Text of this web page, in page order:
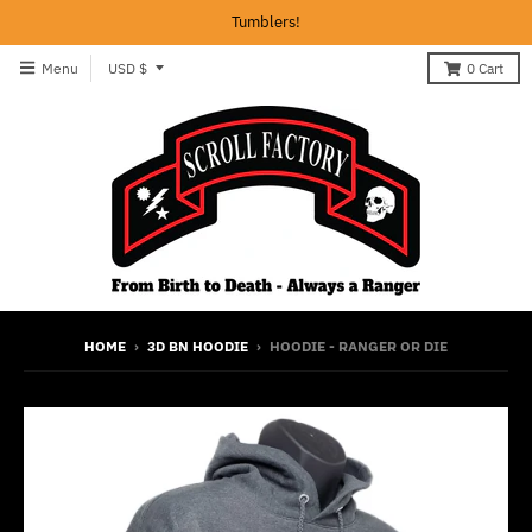
Tumblers!
Menu
T
t
i
n
USD $ 0 Cart
HOME › 3D BN HOODIE › HOODIE - RANGER OR DIE